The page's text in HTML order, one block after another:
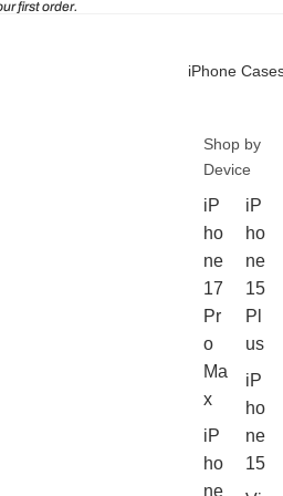
first order.
iPhone
Shop by
Device
iP
ho
ne
17
Pr
o
Ma
x
iP
ho
ne
iP
ho
ne
15
Pl
us
iP
ho
ne
15